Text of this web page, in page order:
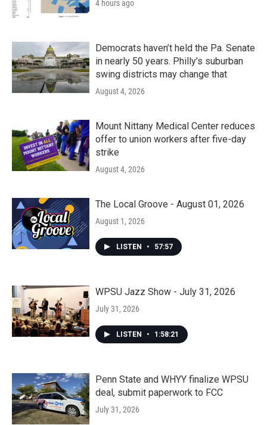
4 hours ago
Democrats haven’t held the Pa. Senate
in nearly 50 years. Philly’s suburban
swing districts may change that
August 4, 2026
Mount Nittany Medical Center reduces
offer to union workers after five-day
strike
August 4, 2026
The Local Groove - August 01, 2026
August 1, 2026
LISTEN • 57:57
WPSU Jazz Show - July 31, 2026
July 31, 2026
LISTEN • 1:58:21
Penn State and WHYY finalize WPSU
deal, submit paperwork to FCC
July 31, 2026